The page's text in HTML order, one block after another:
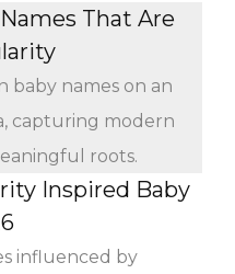
That Are
baby names on an
capturing modern
roots.
Inspired Baby
influenced by